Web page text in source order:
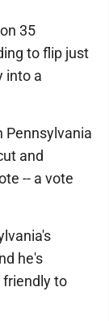
35
to flip just
into a
Pennsylvania
and
-- a vote
he's
friendly to